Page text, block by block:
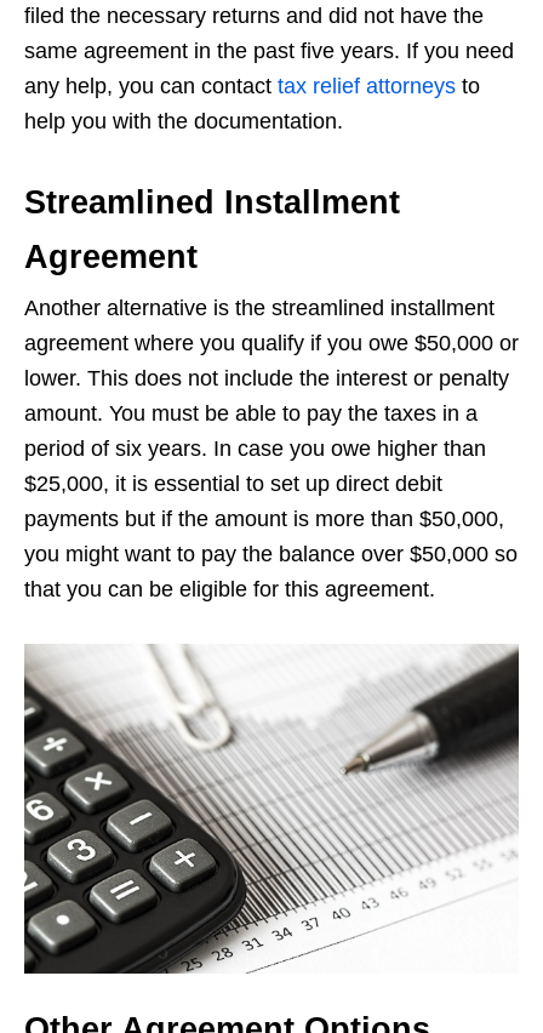
filed the necessary returns and did not have the
same agreement in the past five years. If you need
any help, you can contact tax relief attorneys to
help you with the documentation.
Streamlined Installment
Agreement
Another alternative is the streamlined installment
agreement where you qualify if you owe $50,000 or
lower. This does not include the interest or penalty
amount. You must be able to pay the taxes in a
period of six years. In case you owe higher than
$25,000, it is essential to set up direct debit
payments but if the amount is more than $50,000,
you might want to pay the balance over $50,000 so
that you can be eligible for this agreement.